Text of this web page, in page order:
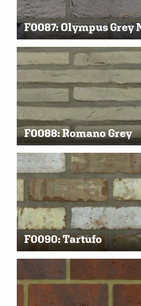
F0087: Olympus Grey
F0088: Romano Grey
F0090: Tartufo